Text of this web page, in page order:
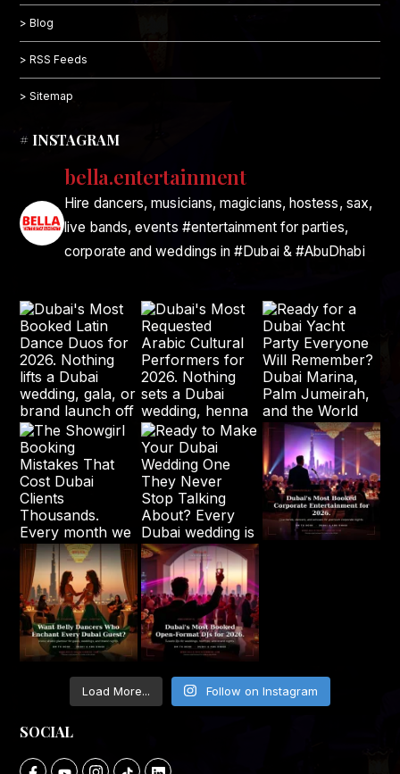
> Blog
> RSS Feeds
> Sitemap
# INSTAGRAM
bella.entertainment
Hire dancers, musicians, magicians, hostess, sax,
live bands, events #entertainment for parties,
corporate and weddings in #Dubai & #AbuDhabi
Load More... Follow on Instagram
SOCIAL